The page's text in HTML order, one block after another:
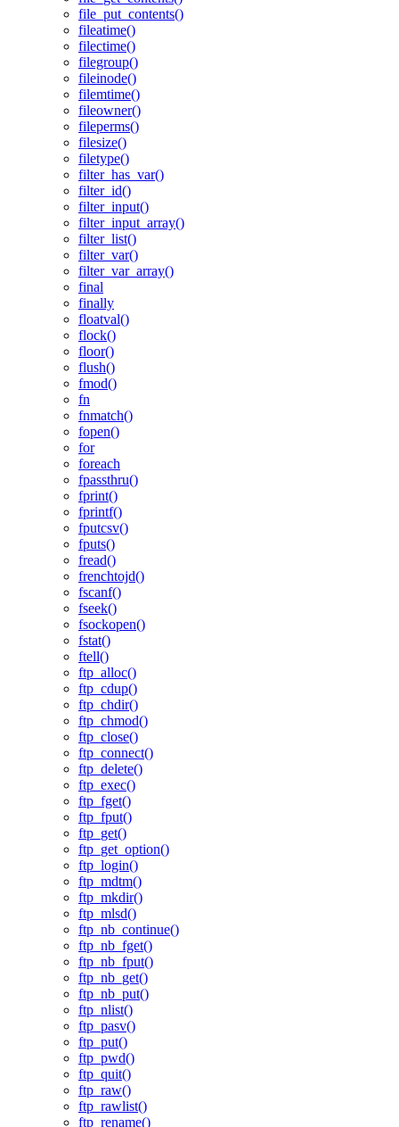
file_put_contents()
fileatime()
filectime()
filegroup()
fileinode()
filemtime()
fileowner()
fileperms()
filesize()
filetype()
filter_has_var()
filter_id()
filter_input()
filter_input_array()
filter_list()
filter_var()
filter_var_array()
final
finally
floatval()
flock()
floor()
flush()
fmod()
fn
fnmatch()
fopen()
for
foreach
fpassthru()
fprint()
fprintf()
fputcsv()
fputs()
fread()
frenchtojd()
fscanf()
fseek()
fsockopen()
fstat()
ftell()
ftp_alloc()
ftp_cdup()
ftp_chdir()
ftp_chmod()
ftp_close()
ftp_connect()
ftp_delete()
ftp_exec()
ftp_fget()
ftp_fput()
ftp_get()
ftp_get_option()
ftp_login()
ftp_mdtm()
ftp_mkdir()
ftp_mlsd()
ftp_nb_continue()
ftp_nb_fget()
ftp_nb_fput()
ftp_nb_get()
ftp_nb_put()
ftp_nlist()
ftp_pasv()
ftp_put()
ftp_pwd()
ftp_quit()
ftp_raw()
ftp_rawlist()
ftp_rename()